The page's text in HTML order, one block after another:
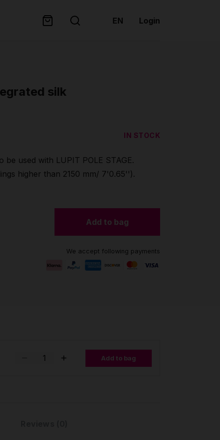
EN Login
silk
IN STOCK
be used with LUPIT POLE STAGE.
higher than 2150 mm/ 7'0.65'').
Add to bag
We accept following payments
Add to bag